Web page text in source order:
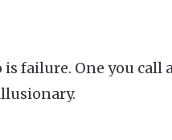
is failure. One you call